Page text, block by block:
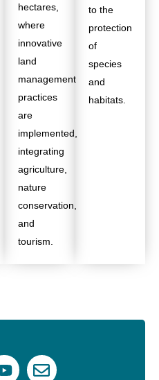
hectares,
where
innovative
land
management
practices
are
implemented,
integrating
agriculture,
nature
conservation,
and
tourism.
to the
protection
of
species
and
habitats.